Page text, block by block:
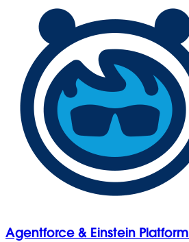
Agentforce & Einstein Platform